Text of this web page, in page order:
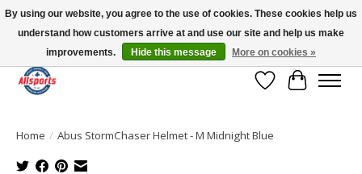
Please note: shipping is currently unavailable to the province of Quebec |
13016 82 ST Edmonton | Open Mon-Fri 11-7 & Sat-Sun 11-4
Wish List
Cart
Home / Abus StormChaser Helmet - M Midnight Blue
By using our website, you agree to the use of cookies. These cookies help us
understand how customers arrive at and use our site and help us make
improvements.
Hide this message More on cookies »